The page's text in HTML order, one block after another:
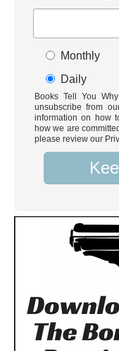
Monthly
Daily
Books Tell You
unsubscribe from
information on how
how we are
please review our